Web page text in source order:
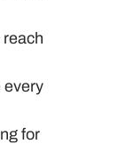
reach
every
for